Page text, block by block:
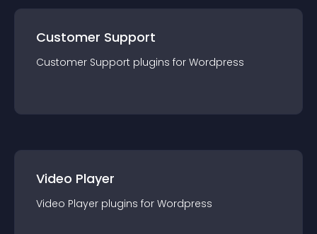
Customer Support
Customer Support plugins for Wordpress
Video Player
Video Player plugins for Wordpress